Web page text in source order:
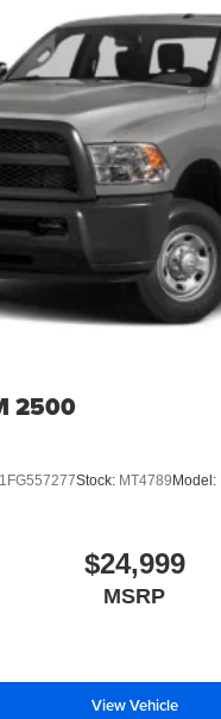
2500
Stock: MT4789 Model:
$24,999
MSRP
View Vehicle